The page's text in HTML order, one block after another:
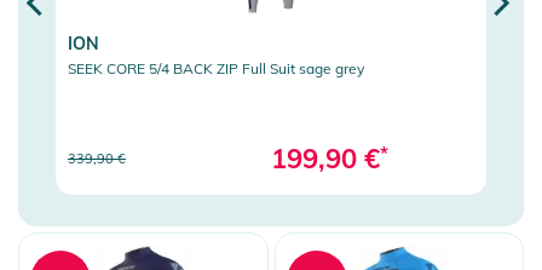
ION
SEEK CORE 5/4 BACK ZIP Full Suit sage grey
339,90 € 199,90 €*